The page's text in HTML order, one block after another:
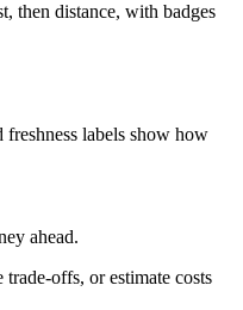
then distance, with badges
freshness labels show how
ahead.
trade-offs, or estimate costs